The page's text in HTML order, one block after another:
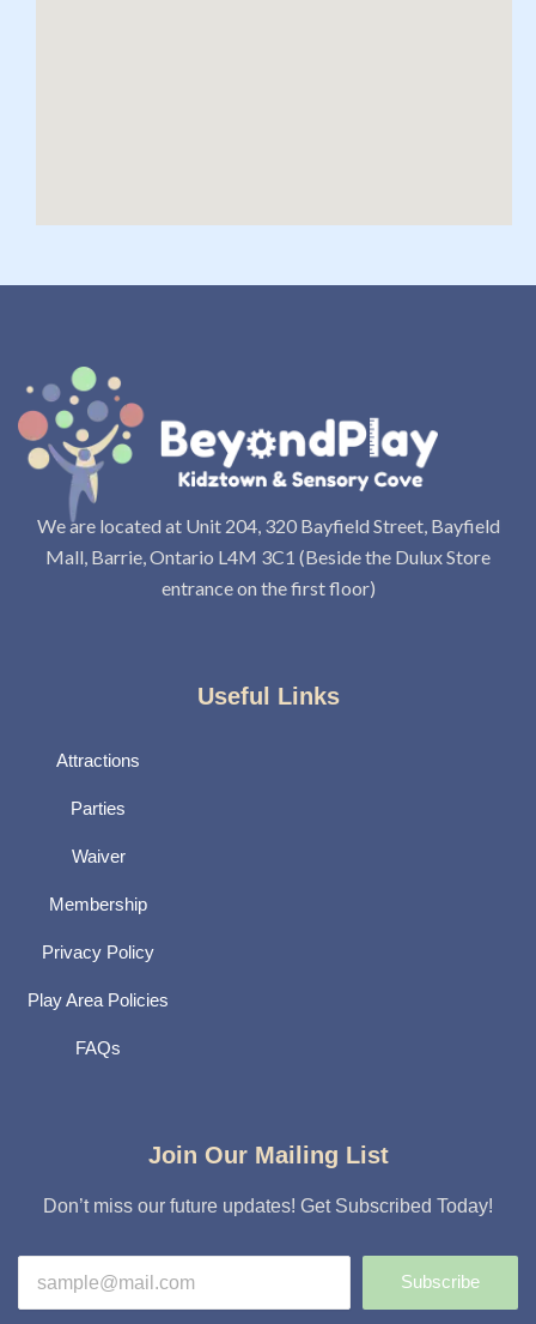
We are located at Unit 204, 320 Bayfield Street, Bayfield
Mall, Barrie, Ontario L4M 3C1 (Beside the Dulux Store
entrance on the first floor)
Useful Links
Attractions
Parties
Waiver
Membership
Privacy Policy
Play Area Policies
FAQs
Join Our Mailing List
Don’t miss our future updates! Get Subscribed Today!
Subscribe